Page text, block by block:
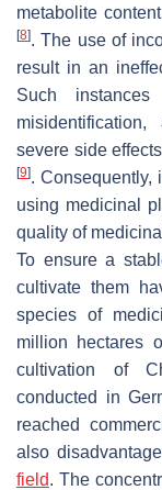
metabolite
[8]. The use of
result in an
Such
severe side
[9]. Consequently,
using medicinal
quality of
To ensure a
cultivate them
species of
million hectares
cultivation of
conducted in
reached
also
field. The